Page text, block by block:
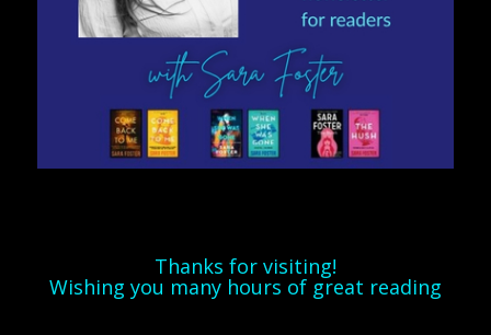
Thanks for visiting!
Wishing you many hours of great reading